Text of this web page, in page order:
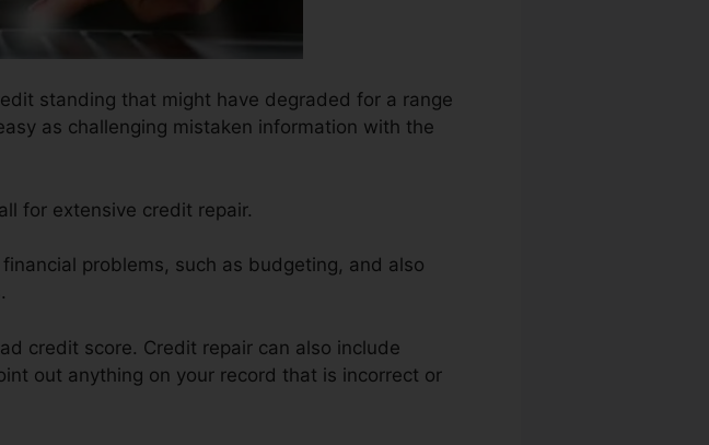
standing that might have degraded for a range
as challenging mistaken information with the
for extensive credit repair.
problems, such as budgeting, and also
credit score. Credit repair can also include
out anything on your record that is incorrect or